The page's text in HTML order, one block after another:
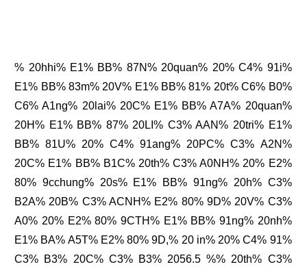
% 20hhi% E1% BB% 87N% 20quan% 20% C4% 91i%
E1% BB% 83m% 20V% E1% BB% 81% 20t% C6% B0%
C6% A1ng% 20lai% 20C% E1% BB% A7A% 20quan%
20H% E1% BB% 87% 20LI% C3% AAN% 20tri% E1%
BB% 81U% 20% C4% 91ang% 20PC% C3% A2N%
20C% E1% BB% B1C% 20th% C3% A0NH% 20% E2%
80% 9cchung% 20s% E1% BB% 91ng% 20h% C3%
B2A% 20B% C3% ACNH% E2% 80% 9D% 20V% C3%
A0% 20% E2% 80% 9CTH% E1% BB% 91ng% 20nh%
E1% BA% A5T% E2% 80% 9D,% 20 in% 20% C4% 91%
C3% B3% 20C% C3% B3% 2056.5 %% 20th% C3%